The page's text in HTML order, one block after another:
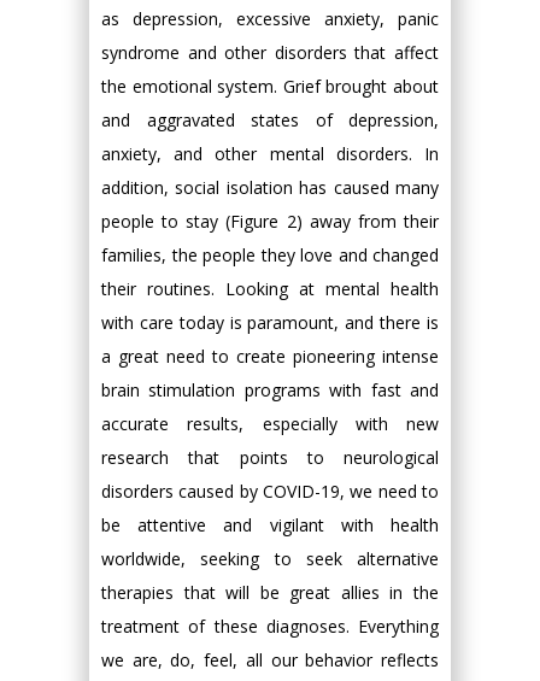
as depression, excessive anxiety, panic
syndrome and other disorders that affect
the emotional system. Grief brought about
and aggravated states of depression,
anxiety, and other mental disorders. In
addition, social isolation has caused many
people to stay (Figure 2) away from their
families, the people they love and changed
their routines. Looking at mental health
with care today is paramount, and there is
a great need to create pioneering intense
brain stimulation programs with fast and
accurate results, especially with new
research that points to neurological
disorders caused by COVID-19, we need to
be attentive and vigilant with health
worldwide, seeking to seek alternative
therapies that will be great allies in the
treatment of these diagnoses. Everything
we are, do, feel, all our behavior reflects